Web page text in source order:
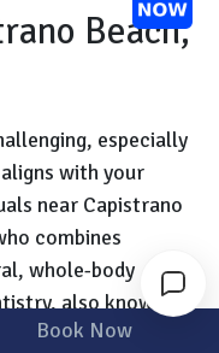
Book Now
Beach,
especially
with your
near Capistrano
combines
whole-body
also known as
oral health